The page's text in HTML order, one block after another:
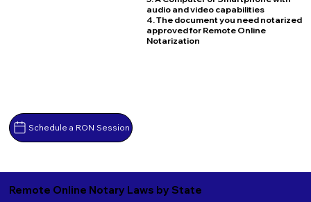
Schedule a RON Session
audio and video capabilities
4. The document you need notarized
approved for Remote Online
Notarization
Remote Online Notary Laws by State